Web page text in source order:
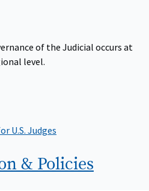
of the Judicial occurs at
level.
U.S. Judges
& Policies